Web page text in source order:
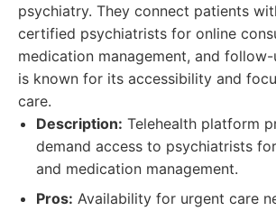
psychiatry. They connect patients
certified psychiatrists for online
medication management, and
is known for its accessibility and
care.
Description: Telehealth platform
demand access to psychiatrists
and medication management.
Pros: Availability for urgent care